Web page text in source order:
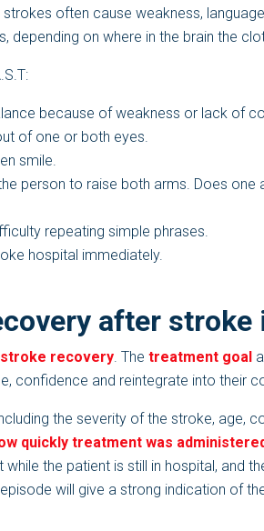
often cause weakness,
depending on where in the brain the
because of weakness or lack of
of one or both eyes.
smile.
person to raise both arms. Does one
repeating simple phrases.
hospital immediately.
after stroke
stroke recovery. The treatment goal
confidence and reintegrate into their
the severity of the stroke, age,
quickly treatment was
the patient is still in hospital, and
will give a strong indication of